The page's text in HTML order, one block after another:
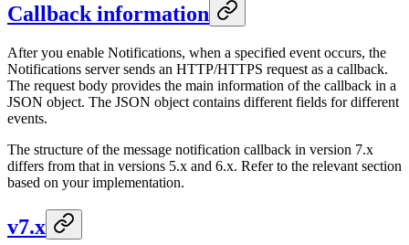
Callback information
After you enable Notifications, when a specified event occurs, the
Notifications server sends an HTTP/HTTPS request as a callback.
The request body provides the main information of the callback in a
JSON object. The JSON object contains different fields for different
events.
The structure of the message notification callback in version 7.x
differs from that in versions 5.x and 6.x. Refer to the relevant section
based on your implementation.
v7.x